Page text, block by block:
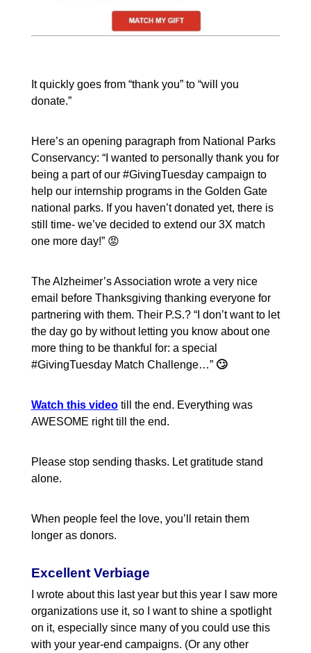
It quickly goes from “thank you” to “will you
donate.”
Here’s an opening paragraph from National Parks
Conservancy: “I wanted to personally thank you for
being a part of our #GivingTuesday campaign to
help our internship programs in the Golden Gate
national parks. If you haven’t donated yet, there is
still time- we’ve decided to extend our 3X match
one more day!” 😡
The Alzheimer’s Association wrote a very nice
email before Thanksgiving thanking everyone for
partnering with them. Their P.S.? “I don’t want to let
the day go by without letting you know about one
more thing to be thankful for: a special
#GivingTuesday Match Challenge…” 🙄
Watch this video till the end. Everything was
AWESOME right till the end.
Please stop sending thasks. Let gratitude stand
alone.
When people feel the love, you’ll retain them
longer as donors.
Excellent Verbiage
I wrote about this last year but this year I saw more
organizations use it, so I want to shine a spotlight
on it, especially since many of you could use this
with your year-end campaigns. (Or any other